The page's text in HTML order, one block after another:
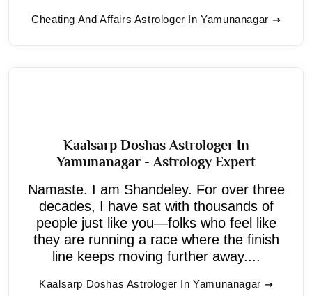
Cheating And Affairs Astrologer In Yamunanagar
Kaalsarp Doshas Astrologer In
Yamunanagar - Astrology Expert
Namaste. I am Shandeley. For over three
decades, I have sat with thousands of
people just like you—folks who feel like
they are running a race where the finish
line keeps moving further away....
Kaalsarp Doshas Astrologer In Yamunanagar